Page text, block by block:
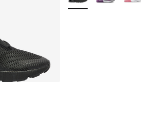
- [5 out of 5 stars], 924 reviews